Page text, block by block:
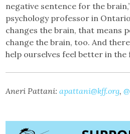
negative sentence for the
psychology professor in
changes the brain, that means
change the brain, too. And
help ourselves feel better in the
Aneri Pattani:apattani@kff.org,